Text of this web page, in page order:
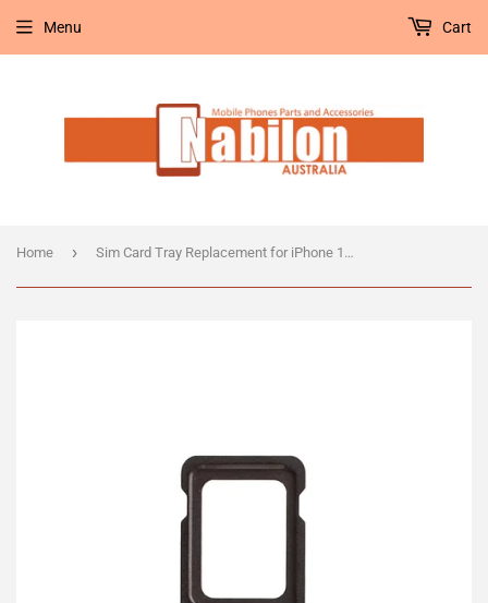
Menu Cart
Home › Sim Card Tray Replacement for iPhone 11 Pro/11 Pro Max